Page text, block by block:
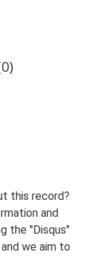
this record?
and
the "Disqus"
we aim to